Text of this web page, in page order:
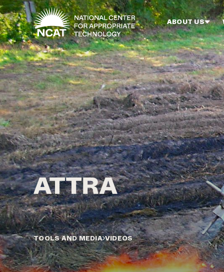
Skip to main content
ABOUT US
TOOLS AND MEDIA VIDEOS